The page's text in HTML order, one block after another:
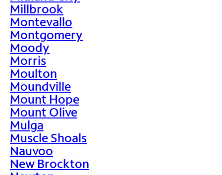
Millbrook
Montevallo
Montgomery
Moody
Morris
Moulton
Moundville
Mount Hope
Mount Olive
Mulga
Muscle Shoals
Nauvoo
New Brockton